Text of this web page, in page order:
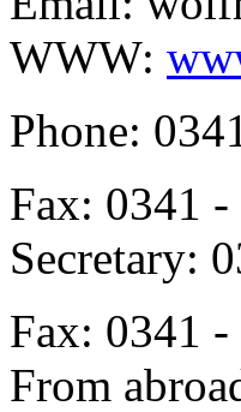
WWW:
Phone:
Fax: 0341
Secretary:
Fax: 0341
From